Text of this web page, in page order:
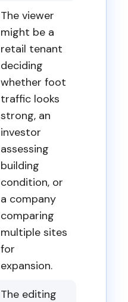
The viewer
might be a
retail tenant
deciding
whether foot
traffic looks
strong, an
investor
assessing
building
condition, or
a company
comparing
multiple sites
for
expansion.
The editing